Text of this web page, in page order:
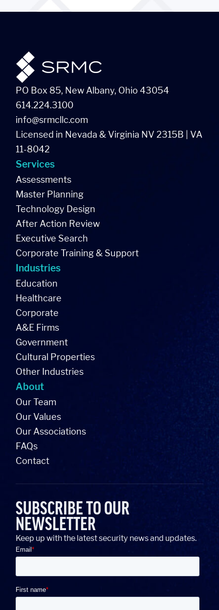
PO Box 85, New Albany, Ohio 43054
614.224.3100
info@srmcllc.com
Licensed in Nevada & Virginia NV 2315B | VA
11-8042
Services
Assessments
Master Planning
Technology Design
After Action Review
Executive Search
Corporate Training & Support
Industries
Education
Healthcare
Corporate
A&E Firms
Government
Cultural Properties
Other Industries
About
Our Team
Our Values
Our Associations
FAQs
Contact
SUBSCRIBE TO OUR
NEWSLETTER
Keep up with the latest security news and updates.